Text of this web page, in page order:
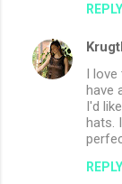
REPLY
I
have
I'd
hats.
REPLY